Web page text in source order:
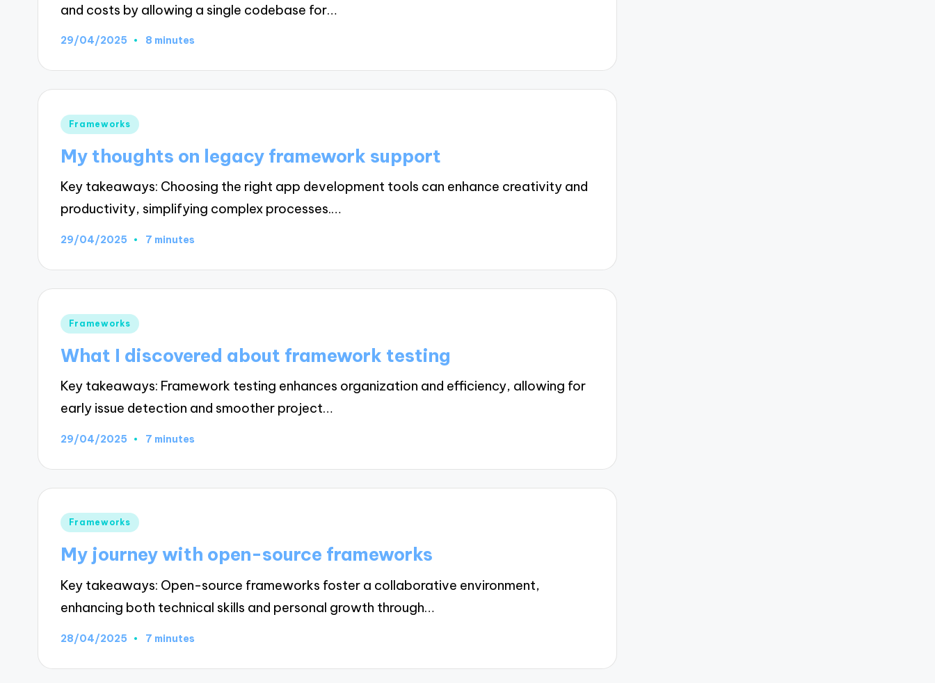
and costs by allowing a single codebase for…
29/04/2025 8 minutes
Posted
Frameworks
My thoughts on legacy framework support
Key takeaways: Choosing the right app development tools can enhance creativity and
productivity, simplifying complex processes.…
29/04/2025 7 minutes
Posted
Frameworks
What I discovered about framework testing
Key takeaways: Framework testing enhances organization and efficiency, allowing for
early issue detection and smoother project…
29/04/2025 7 minutes
Posted
Frameworks
My journey with open-source frameworks
Key takeaways: Open-source frameworks foster a collaborative environment,
enhancing both technical skills and personal growth through…
28/04/2025 7 minutes